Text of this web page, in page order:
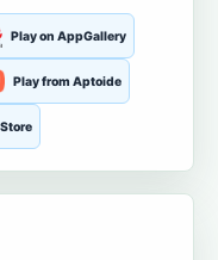
Play on AppGallery
Play from Aptoide